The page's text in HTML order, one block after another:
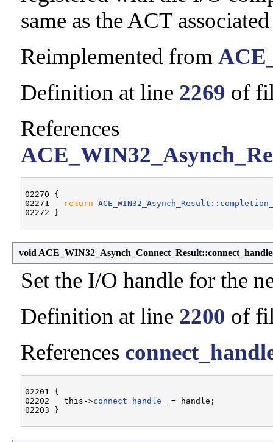
same as the ACT
Reimplemented from
Definition at line 2269 of
References
02270 {
02271
return
void ACE_WIN32_Asynch_Connect_Result::connect_handle
Set the I/O handle for the
Definition at line 2200 of
References
02201 {
02202   this->connect_handle_
= handle;